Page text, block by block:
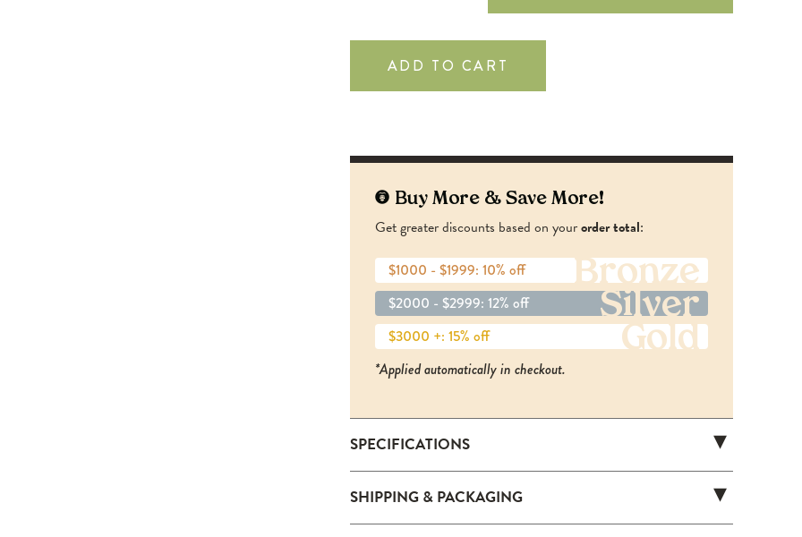
quantityADD TO CART
Buy More & Save More!
Get greater discounts based on yourorder total:
$1000 - $1999: 10% off Bronze
$2000 - $2999: 12% off Silver
$3000 +: 15% off Gold
*Applied automatically in checkout.
SPECIFICATIONS
SKU:HS202
SHIPPING & PACKAGING